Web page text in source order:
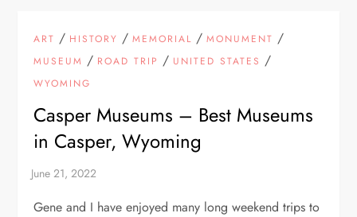
ART / HISTORY /MEMORIAL /MONUMENT /
MUSEUM / ROAD TRIP / UNITED STATES /
WYOMING
Casper Museums – Best Museums
in Casper, Wyoming
Gene and I have enjoyed many long weekend trips to